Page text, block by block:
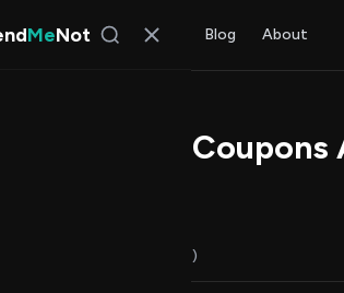
Deals All Stores Blog About
MeNot
Codes &
FAQ (7)